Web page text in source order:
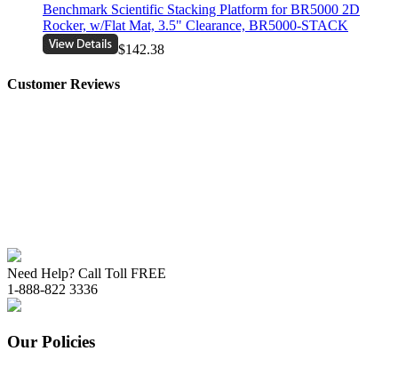
Benchmark Scientific Stacking Platform for BR5000 2D
Rocker, w/Flat Mat, 3.5" Clearance, BR5000-STACK
$142.38
Customer Reviews
Need Help? Call Toll FREE
1-888-822 3336
Our Policies